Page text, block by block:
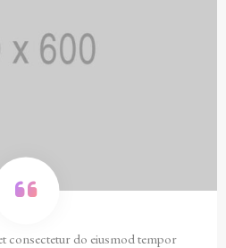
consectetur do eiusmod tempor